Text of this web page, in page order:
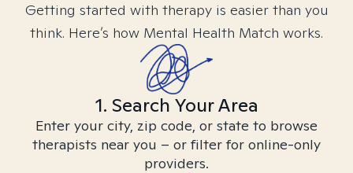
Getting started with therapy is easier than you
think. Here’s how Mental Health Match works.
1. Search Your Area
Enter your city, zip code, or state to browse
therapists near you – or filter for online-only
providers.